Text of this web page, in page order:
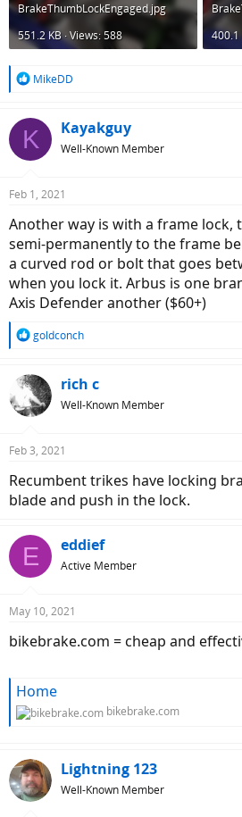
BrakeThumbLockEngaged.jpg
551.2 KB · Views: 588
400.1
R
c
t
s
MikeDD
K Kayakguy
Well-Known Member
Feb 1, 2021
Another way is with a frame lock,
semi-permanently to the frame
a curved rod or bolt that goes
when you lock it. Arbus is one
Axis Defender another ($60+)
R
c
t
i
s
goldconch
rich c
Well-Known Member
Feb 3, 2021
Recumbent trikes have locking
blade and push in the lock.
E eddief
Active Member
May 10, 2021
bikebrake.com = cheap and
Home
bikebrake.com
Lightning 123
Well-Known Member